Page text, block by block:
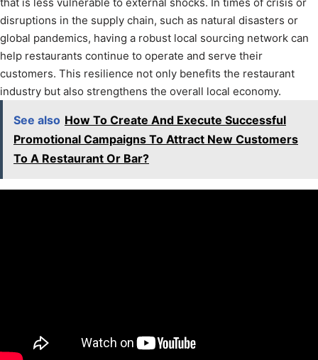
disruptions in the supply chain, such as natural disasters or
global pandemics, having a robust local sourcing network can
help restaurants continue to operate and serve their
customers. This resilience not only benefits the restaurant
industry but also strengthens the overall local economy.
See also How To Create And Execute Successful
Promotional Campaigns To Attract New Customers
To A Restaurant Or Bar?